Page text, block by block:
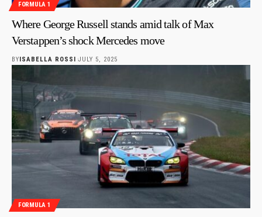
FORMULA 1
Where George Russell stands amid talk of Max
Verstappen’s shock Mercedes move
BYISABELLA ROSSI JULY 5, 2025
FORMULA 1